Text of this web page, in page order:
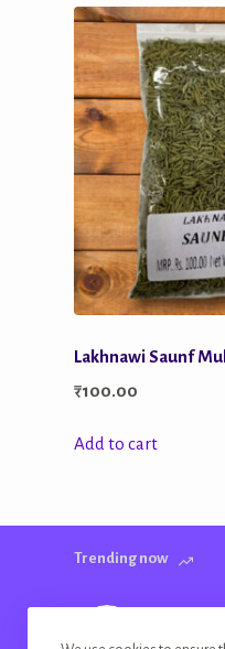
Lakhnawi Saunf
₹100.00
Add to cart
Trending now